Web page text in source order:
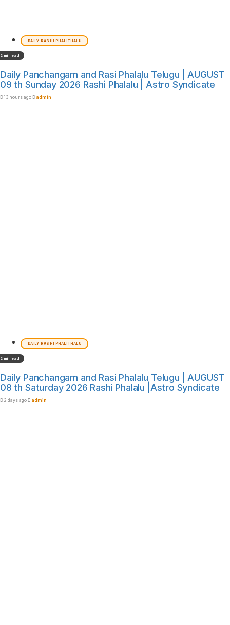
DAILY RASHI PHALITHALU
2 min read
Daily Panchangam and Rasi Phalalu Telugu | AUGUST
09 th Sunday 2026 Rashi Phalalu | Astro Syndicate
13 hours ago admin
DAILY RASHI PHALITHALU
2 min read
Daily Panchangam and Rasi Phalalu Telugu | AUGUST
08 th Saturday 2026 Rashi Phalalu |Astro Syndicate
2 days ago admin